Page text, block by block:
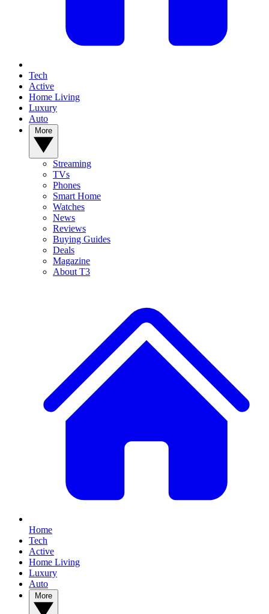
Tech
Active
Home Living
Luxury
Auto
Streaming
TVs
Phones
Smart Home
Watches
News
Reviews
Buying Guides
Deals
Magazine
About T3
Home
Tech
Active
Home Living
Luxury
Auto